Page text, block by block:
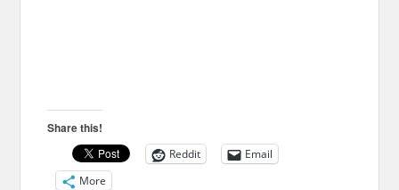
Share this!
Reddit
Email
More